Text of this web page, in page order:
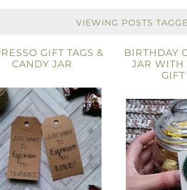
VIEWING POSTS
GIFT TAGS &
CANDY JAR
BIRTHDAY
JAR WITH
GIFT